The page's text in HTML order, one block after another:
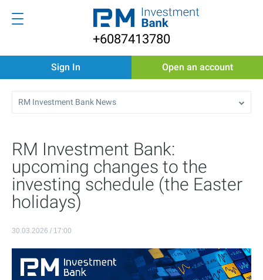
+6087413780
Sign In Open an account
RM Investment Bank News
RM Investment Bank:
upcoming changes to the
investing schedule (the Easter
holidays)
30.03.2026 / 17:00